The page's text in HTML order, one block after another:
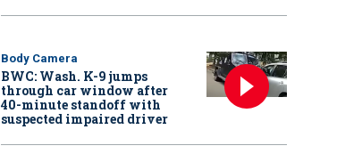
Body Camera
BWC: Wash. K-9 jumps
through car window after
40-minute standoff with
suspected impaired driver